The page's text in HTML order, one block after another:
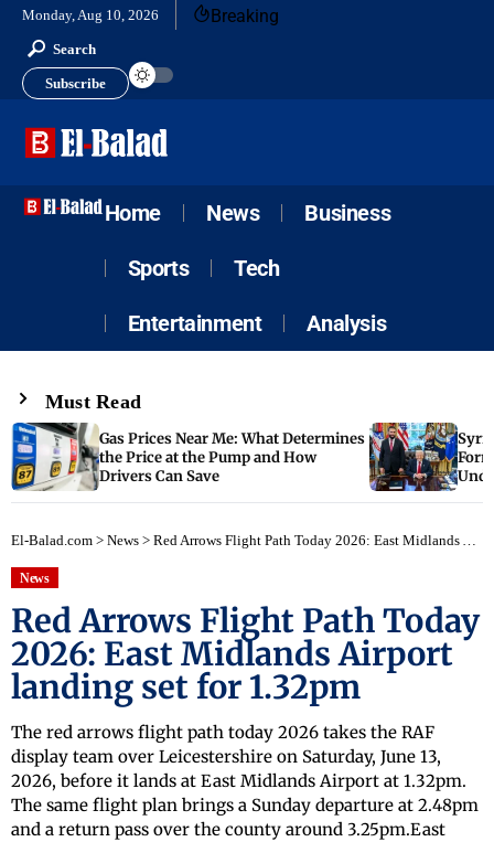
Monday, Aug 10, 2026 Breaking
Search
Subscribe
Home News Business
Sports Tech
Entertainment Analysis
Must Read
Gas Prices Near Me: What Determines
the Price at the Pump and How
Drivers Can Save
El-Balad.com > News > Red Arrows Flight Path Today 2026: East Midlands Airport landing set for 1.32pm
News
Red Arrows Flight Path Today
2026: East Midlands Airport
landing set for 1.32pm
The red arrows flight path today 2026 takes the RAF
display team over Leicestershire on Saturday, June 13,
2026, before it lands at East Midlands Airport at 1.32pm.
The same flight plan brings a Sunday departure at 2.48pm
and a return pass over the county around 3.25pm.East